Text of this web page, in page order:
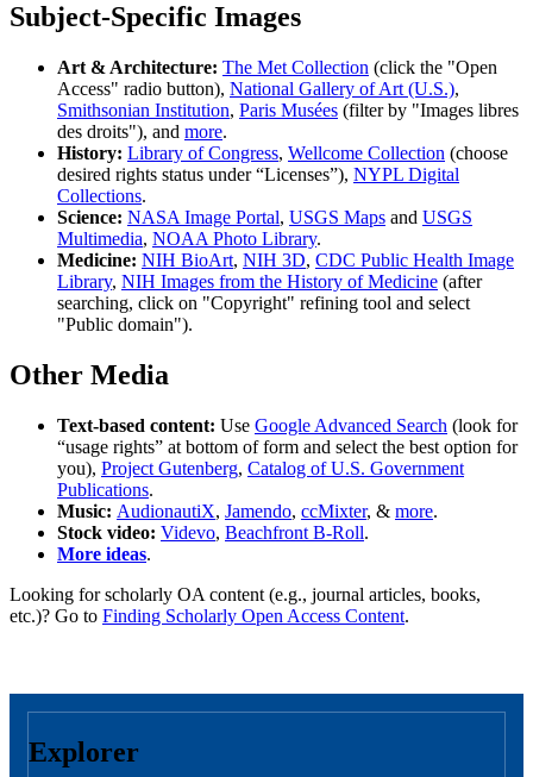
Subject-Specific Images
Art & Architecture: The Met Collection (click the "Open
Access" radio button), National Gallery of Art (U.S.),
Smithsonian Institution, Paris Musées (filter by "Images libres
des droits"), and more.
History: Library of Congress, Wellcome Collection (choose
desired rights status under “Licenses”), NYPL Digital
Collections.
Science: NASA Image Portal, USGS Maps and USGS
Multimedia, NOAA Photo Library.
Medicine: NIH BioArt, NIH 3D, CDC Public Health Image
Library, NIH Images from the History of Medicine (after
searching, click on "Copyright" refining tool and select
"Public domain").
Other Media
Text-based content: Use Google Advanced Search (look for
“usage rights” at bottom of form and select the best option for
you), Project Gutenberg, Catalog of U.S. Government
Publications.
Music: AudionautiX, Jamendo, ccMixter, & more.
Stock video: Videvo, Beachfront B-Roll.
More ideas.
Looking for scholarly OA content (e.g., journal articles, books,
etc.)? Go to Finding Scholarly Open Access Content.
Explorer